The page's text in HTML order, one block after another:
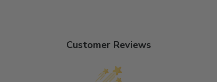
Customer Reviews